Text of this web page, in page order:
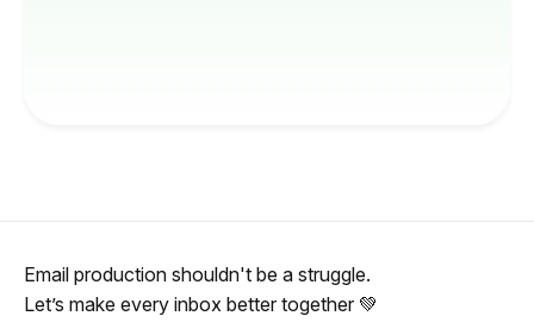
Email production shouldn't be a struggle.
Let’s make every inbox better together 💚